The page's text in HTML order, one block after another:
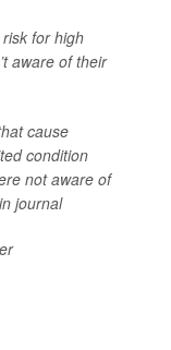
for high
aware of their
cause
condition
not aware of
journal